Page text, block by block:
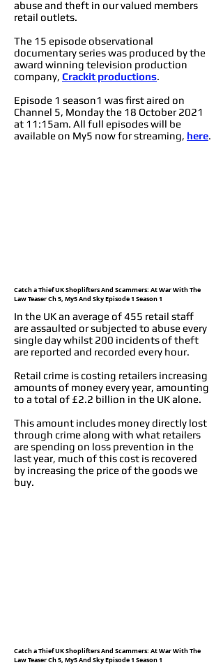
abuse and theft in our valued members
retail outlets.
The 15 episode observational
documentary series was produced by the
award winning television production
company, Crackit productions.
Episode 1 season1 was first aired on
Channel 5, Monday the 18 October 2021
at 11:15am. All full episodes will be
available on My5 now for streaming, here.
Catch a Thief UK Shoplifters And Scammers: At War With The
Law Teaser Ch 5, My5 And Sky Episode 1 Season 1
In the UK an average of 455 retail staff
are assaulted or subjected to abuse every
single day whilst 200 incidents of theft
are reported and recorded every hour.
Retail crime is costing retailers increasing
amounts of money every year, amounting
to a total of £2.2 billion in the UK alone.
This amount includes money directly lost
through crime along with what retailers
are spending on loss prevention in the
last year, much of this cost is recovered
by increasing the price of the goods we
buy.
Catch a Thief UK Shoplifters And Scammers: At War With The
Law Teaser Ch 5, My5 And Sky Episode 1 Season 1